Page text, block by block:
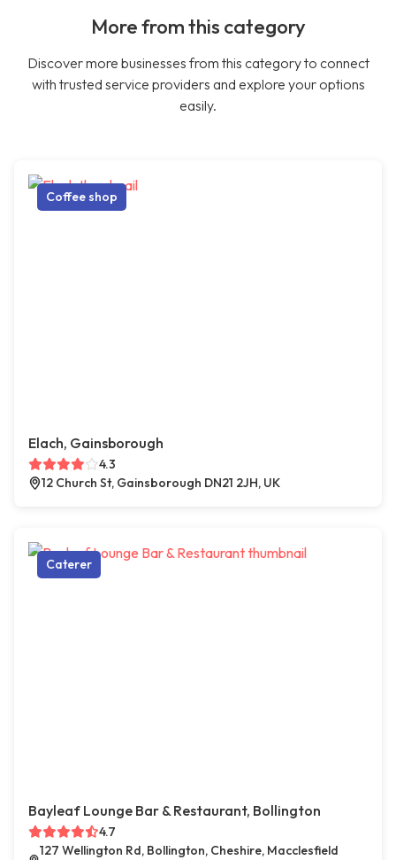
More from this category
Discover more businesses from this category to connect
with trusted service providers and explore your options
easily.
Coffee shop
Elach, Gainsborough
4.3
12 Church St, Gainsborough DN21 2JH, UK
Caterer
Bayleaf Lounge Bar & Restaurant, Bollington
4.7
127 Wellington Rd, Bollington, Cheshire, Macclesfield